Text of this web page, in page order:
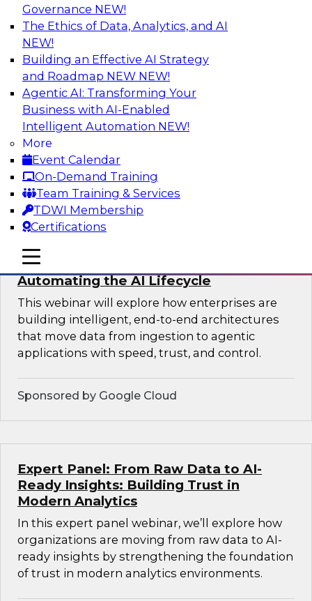
Governance NEW!
The Ethics of Data, Analytics, and AI
NEW!
Building an Effective AI Strategy
and Roadmap NEW NEW!
Agentic AI: Transforming Your
Business with AI-Enabled
Intelligent Automation NEW!
More
Event Calendar
On-Demand Training
Team Training & Services
TDWI Membership
Certifications
mobile toggle line
mobile toggle line
mobile toggle line
No Observability, No Agents: The Key
to Delivering Data to AI
This webinar brings together TDWI research
and the expertise of Actian and Databricks to
address the critical challenges of delivering
trustworthy, reliable data to operationalize AI at
enterprise scale.
Sponsored by Actian, Databricks
Data-to-Agents: How Enterprises Are
Automating the AI Lifecycle
This webinar will explore how enterprises are
building intelligent, end-to-end architectures
that move data from ingestion to agentic
applications with speed, trust, and control.
Sponsored by Google Cloud
Expert Panel: From Raw Data to AI-
Ready Insights: Building Trust in
Modern Analytics
In this expert panel webinar, we’ll explore how
organizations are moving from raw data to AI-
ready insights by strengthening the foundation
of trust in modern analytics environments.